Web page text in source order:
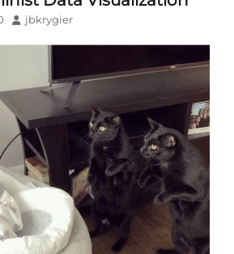
Author
jbkrygier